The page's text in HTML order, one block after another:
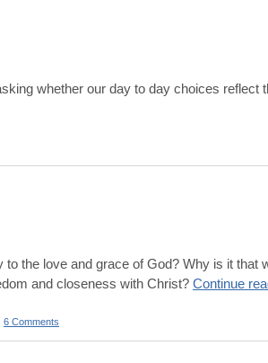
whether our day to day choices reflect
the love and grace of God? Why is it that
and closeness with Christ? Continue
6 Comments